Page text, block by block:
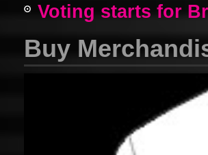
Voting starts for
Buy